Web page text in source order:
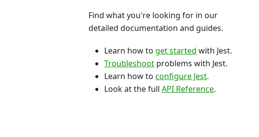
Find what you're looking for in our
detailed documentation and guides.
Learn how to get started with Jest.
Troubleshoot problems with Jest.
Learn how to configure Jest.
Look at the full API Reference.